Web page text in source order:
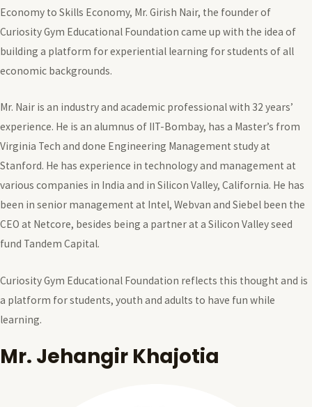
Economy to Skills Economy, Mr. Girish Nair, the founder of
Curiosity Gym Educational Foundation came up with the idea of
building a platform for experiential learning for students of all
economic backgrounds.
Mr. Nair is an industry and academic professional with 32 years’
experience. He is an alumnus of IIT-Bombay, has a Master’s from
Virginia Tech and done Engineering Management study at
Stanford. He has experience in technology and management at
various companies in India and in Silicon Valley, California. He has
been in senior management at Intel, Webvan and Siebel been the
CEO at Netcore, besides being a partner at a Silicon Valley seed
fund Tandem Capital.
Curiosity Gym Educational Foundation reflects this thought and is
a platform for students, youth and adults to have fun while
learning.
Mr. Jehangir Khajotia